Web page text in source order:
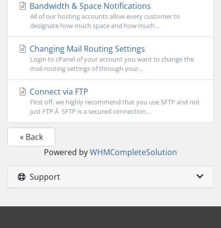
Bandwidth & Space Notifications
All of our hosting accounts allow every customer to
designate how much space and how much...
Changing Mail Routing Settings
Login to cPanel of your account you want to change the
mail routing settings of through your...
Connect via FTP
First off, we highly recommend that you use SFTP and not
just FTP.Â SFTP is a secured connection...
« Back
Powered byWHMCompleteSolution
Support